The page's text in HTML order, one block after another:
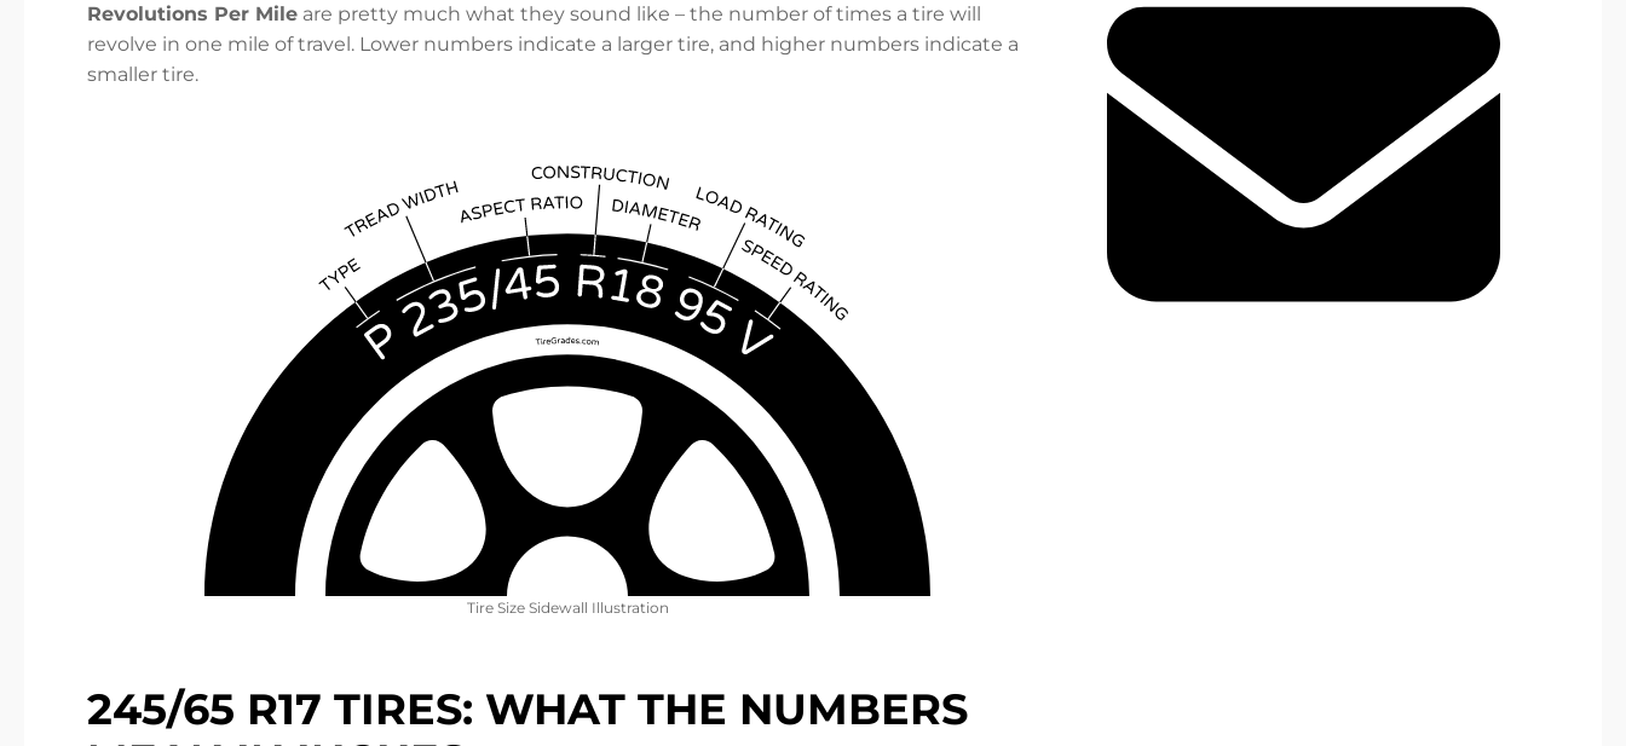
Revolutions Per Mile are pretty much what they sound like – the number of times a tire will
revolve in one mile of travel. Lower numbers indicate a larger tire, and higher numbers indicate a
smaller tire.
Tire Size Sidewall Illustration
245/65 R17 TIRES: WHAT THE NUMBERS